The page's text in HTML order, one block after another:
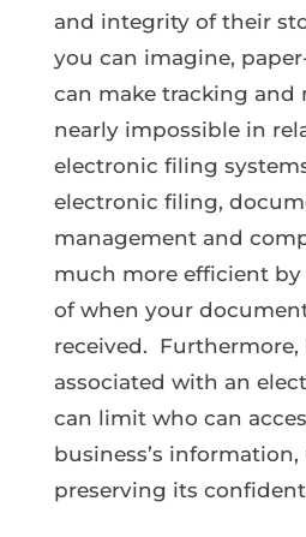
and integrity of their
you can imagine,
can make tracking and
nearly impossible in
electronic filing
electronic filing,
management and
much more efficient
of when your
received.
associated with an
can limit who can
business’s
preserving its